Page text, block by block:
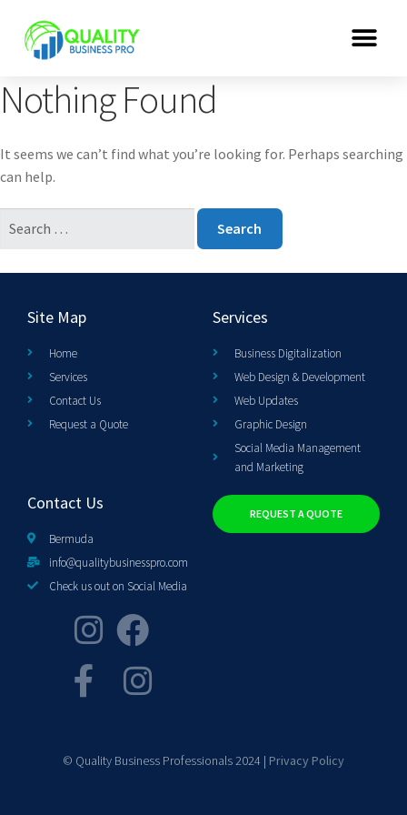
Nothing Found
It seems we can’t find what you’re looking for. Perhaps searching
can help.
Site Map
Home
Services
Contact Us
Request a Quote
Services
Business Digitalization
Web Design & Development
Web Updates
Graphic Design
Social Media Management
and Marketing
Contact Us
Bermuda
info@qualitybusinesspro.com
Check us out on Social Media
REQUEST A QUOTE
© Quality Business Professionals 2024 | Privacy Policy